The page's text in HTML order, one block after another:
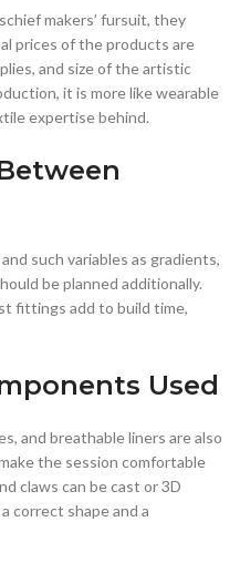
makers’ fursuit, they
prices of the products are
and size of the artistic
it is more like wearable
expertise behind.
such variables as gradients,
be planned additionally.
fittings add to build time,
Used
and breathable liners are also
the session comfortable
claws can be cast or 3D
correct shape and a